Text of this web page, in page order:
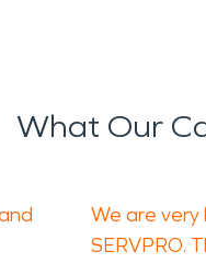
What Our
We are
SERVPRO.